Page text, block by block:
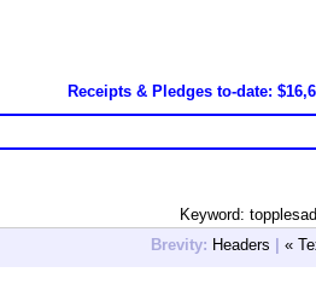
Receipts & Pledges to-date:
Keyword:
Brevity: Headers | «